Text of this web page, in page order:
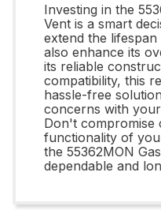
Investing in the
Vent is a smart
extend the
also enhance its
its reliable
compatibility, this
hassle-free
concerns with
Don't compromise
functionality of
the 55362MON
dependable and